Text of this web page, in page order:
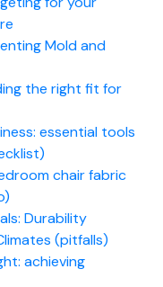
Mold and
the right fit for
essential tools
chair fabric
Durability
(pitfalls)
achieving